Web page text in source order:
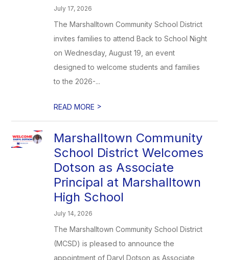
July 17, 2026
The Marshalltown Community School District
invites families to attend Back to School Night
on Wednesday, August 19, an event
designed to welcome students and families
to the 2026-...
READ MORE >
Marshalltown Community
School District Welcomes
Dotson as Associate
Principal at Marshalltown
High School
July 14, 2026
The Marshalltown Community School District
(MCSD) is pleased to announce the
appointment of Daryl Dotson as Associate